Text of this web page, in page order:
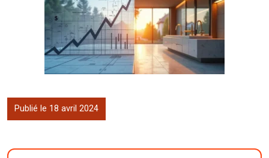
Publié le 18 avril 2024